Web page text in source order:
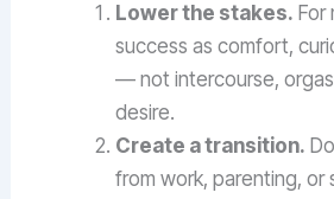
Lower the stakes. For
success as comfort,
— not intercourse,
desire.
Create a transition.
from work, parenting, or